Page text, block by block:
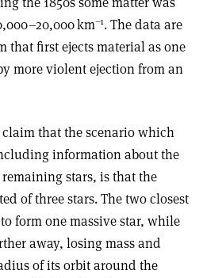
km–1. The data are
that first ejects material as one
more violent ejection from an
that the scenario which
information about the
stars, is that the
of three stars. The two closest
form one massive star, while
away, losing mass and
of its orbit around the